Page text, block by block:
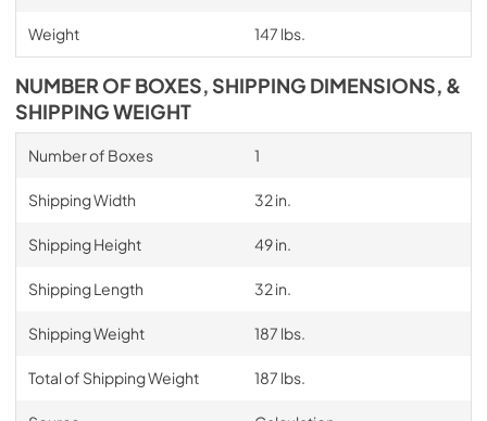
Weight 147 lbs.
NUMBER OF BOXES, SHIPPING DIMENSIONS, &
SHIPPING WEIGHT
Number of Boxes 1
Shipping Width 32 in.
Shipping Height 49 in.
Shipping Length 32 in.
Shipping Weight 187 lbs.
Total of Shipping Weight 187 lbs.